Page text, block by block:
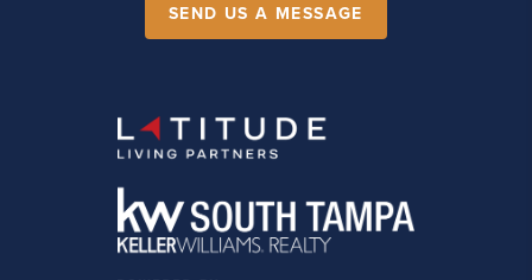
SEND US A MESSAGE